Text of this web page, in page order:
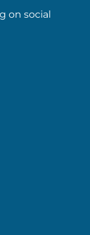
on social